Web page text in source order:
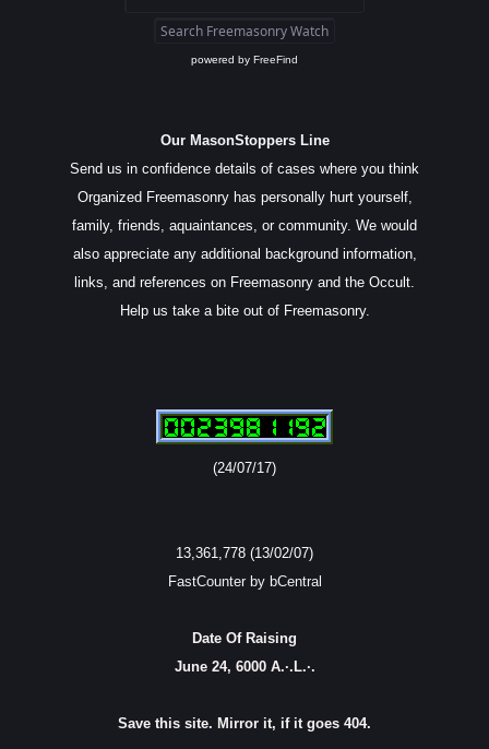
powered by FreeFind
Our MasonStoppers Line
Send us in confidence details of cases where you think
Organized Freemasonry has personally hurt yourself,
family, friends, aquaintances, or community. We would
also appreciate any additional background information,
links, and references on Freemasonry and the Occult.
Help us take a bite out of Freemasonry.
(24/07/17)
13,361,778 (13/02/07)
FastCounter by bCentral
Date Of Raising
June 24, 6000 A.·.L.·.
Save this site. Mirror it, if it goes 404.